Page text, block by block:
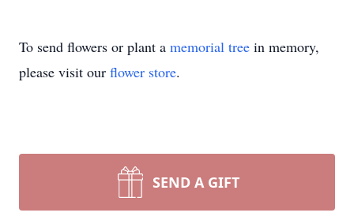
To send flowers or plant a memorial tree in memory,
please visit our flower store.
SEND A GIFT